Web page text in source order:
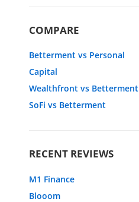
COMPARE
Betterment vs Personal
Capital
Wealthfront vs Betterment
SoFi vs Betterment
RECENT REVIEWS
M1 Finance
Blooom